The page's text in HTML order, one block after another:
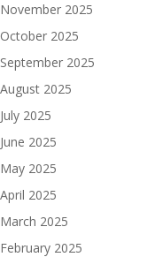
November 2025
October 2025
September 2025
August 2025
July 2025
June 2025
May 2025
April 2025
March 2025
February 2025